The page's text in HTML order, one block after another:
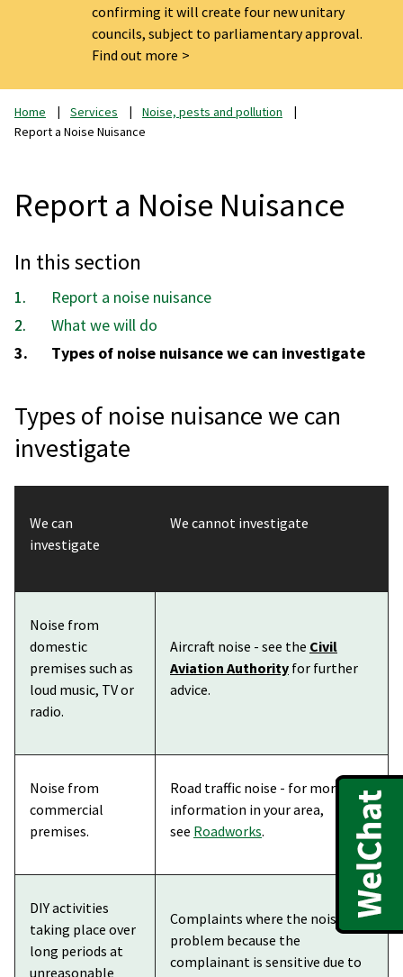
confirming it will create four new unitary
councils, subject to parliamentary approval.
Find out more
Home Services
Noise, pests and pollution
Report a Noise Nuisance
Report a Noise Nuisance
In this section
Report a noise nuisance
What we will do
You
Types of noise nuisance we can investigate
Types of noise nuisance we can
investigate
We can
investigate
We cannot investigate
Noise from
domestic
premises such as
loud music, TV or
radio.
Aircraft noise - see the Civil
Aviation Authority for further
advice.
Noise from
commercial
premises.
Road traffic noise - for more
information in your area,
see Roadworks.
DIY activities
taking place over
long periods at
unreasonable
Complaints where the noise is a
problem because the
complainant is sensitive due to